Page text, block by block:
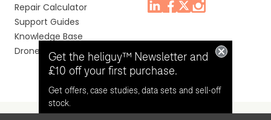
Repair Calculator
Support Guides
Knowledge Base
Drone ManualsGet the heliguy™ Newsletter and
£10 off your first purchase.
Get offers, case studies, data sets and sell-off
stock.